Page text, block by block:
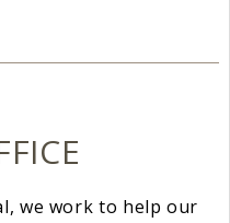
we work to help our